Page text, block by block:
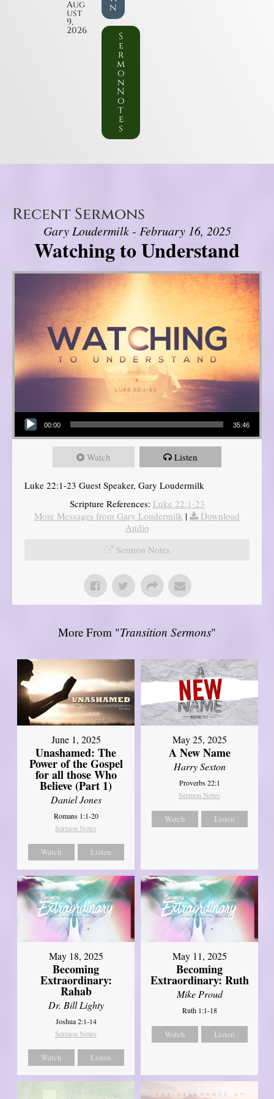
Aug
ust
9,
2026
n
S
e
r
m
o
n
N
o
t
e
s
Recent Sermons
Gary Loudermilk - February 16, 2025
Watching to Understand
Audio Player
00:00 35:46
Watch Listen
Luke 22:1-23 Guest Speaker, Gary Loudermilk
Scripture References: Luke 22:1-23
More Messages from Gary Loudermilk |
Download
Audio
Sermon Notes
More From "Transition Sermons"
June 1, 2025
Unashamed: The
Power of the Gospel
for all those Who
Believe (Part 1)
Daniel Jones
Romans 1:1-20
Sermon Notes
Watch Listen
May 25, 2025
A New Name
Harry Sexton
Proverbs 22:1
Sermon Notes
Watch Listen
May 18, 2025
Becoming
Extraordinary:
Rahab
Dr. Bill Lighty
Joshua 2:1-14
Sermon Notes
Watch Listen
May 11, 2025
Becoming
Extraordinary: Ruth
Mike Proud
Ruth 1:1-18
Watch Listen